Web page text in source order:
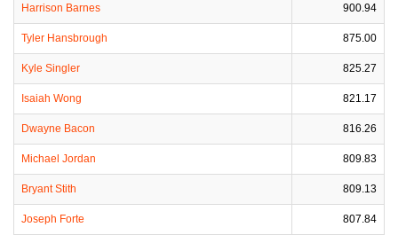
Harrison Barnes 900.94
Tyler Hansbrough 875.00
Kyle Singler 825.27
Isaiah Wong 821.17
Dwayne Bacon 816.26
Michael Jordan 809.83
Bryant Stith 809.13
Joseph Forte 807.84